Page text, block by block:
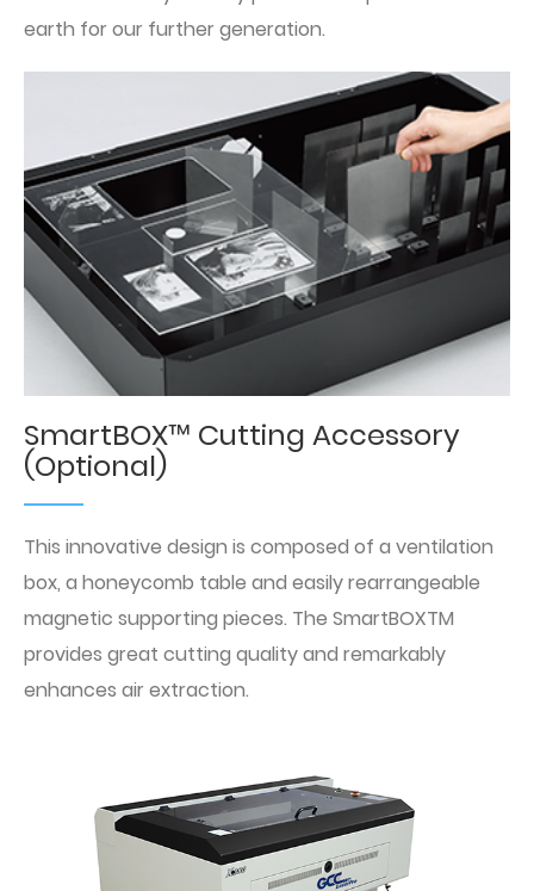
earth for our further generation.
SmartBOX™ Cutting Accessory
(Optional)
This innovative design is composed of a ventilation
box, a honeycomb table and easily rearrangeable
magnetic supporting pieces. The SmartBOXTM
provides great cutting quality and remarkably
enhances air extraction.